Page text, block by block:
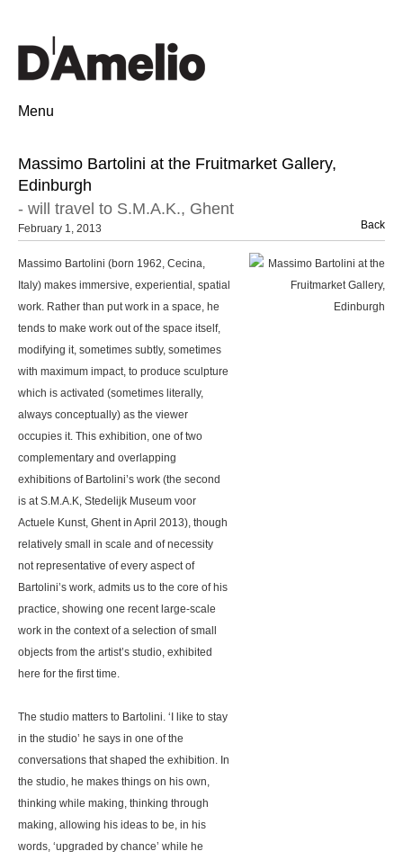
Menu
Massimo Bartolini at the Fruitmarket Gallery,
Edinburgh
- will travel to S.M.A.K., Ghent
February 1, 2013 Back
Massimo Bartolini (born 1962, Cecina,
Italy) makes immersive, experiential, spatial
work. Rather than put work in a space, he
tends to make work out of the space itself,
modifying it, sometimes subtly, sometimes
with maximum impact, to produce sculpture
which is activated (sometimes literally,
always conceptually) as the viewer
occupies it. This exhibition, one of two
complementary and overlapping
exhibitions of Bartolini’s work (the second
is at S.M.A.K, Stedelijk Museum voor
Actuele Kunst, Ghent in April 2013), though
relatively small in scale and of necessity
not representative of every aspect of
Bartolini’s work, admits us to the core of his
practice, showing one recent large-scale
work in the context of a selection of small
objects from the artist’s studio, exhibited
here for the first time.
The studio matters to Bartolini. ‘I like to stay
in the studio’ he says in one of the
conversations that shaped the exhibition. In
the studio, he makes things on his own,
thinking while making, thinking through
making, allowing his ideas to be, in his
words, ‘upgraded by chance’ while he